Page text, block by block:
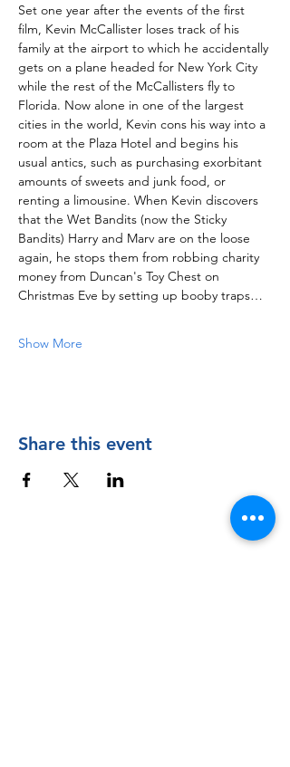
Set one year after the events of the first
film, Kevin McCallister loses track of his
family at the airport to which he accidentally
gets on a plane headed for New York City
while the rest of the McCallisters fly to
Florida. Now alone in one of the largest
cities in the world, Kevin cons his way into a
room at the Plaza Hotel and begins his
usual antics, such as purchasing exorbitant
amounts of sweets and junk food, or
renting a limousine. When Kevin discovers
that the Wet Bandits (now the Sticky
Bandits) Harry and Marv are on the loose
again, he stops them from robbing charity
money from Duncan's Toy Chest on
Christmas Eve by setting up booby traps…
Show More
Share this event